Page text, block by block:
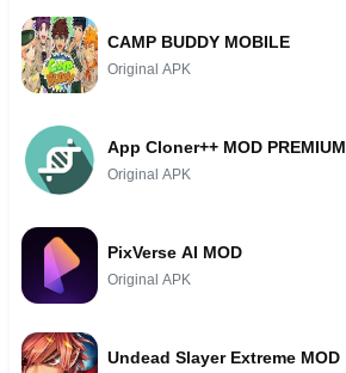
CAMP BUDDY MOBILE
Original APK
App Cloner++ MOD PREMIUM
Original APK
PixVerse AI MOD
Original APK
Undead Slayer Extreme MOD